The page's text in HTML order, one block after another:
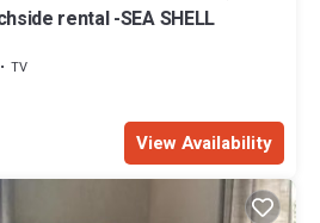
rental -SEA SHELL
TV
View Availability